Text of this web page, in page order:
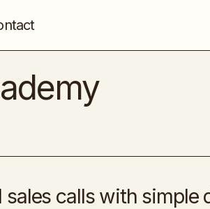
calls with simple